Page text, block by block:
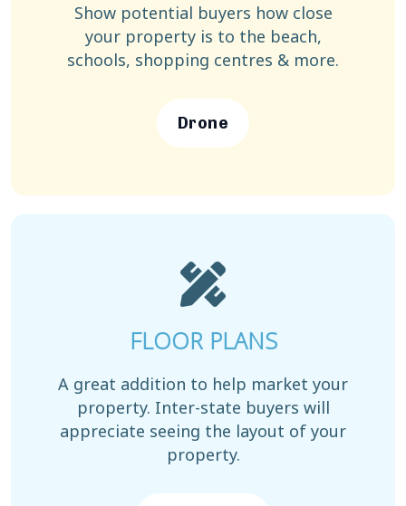
Show potential buyers how close
your property is to the beach,
schools, shopping centres & more.
Drone
FLOOR PLANS
A great addition to help market your
property. Inter-state buyers will
appreciate seeing the layout of your
property.